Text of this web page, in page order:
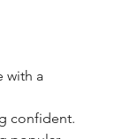
with a
confident.